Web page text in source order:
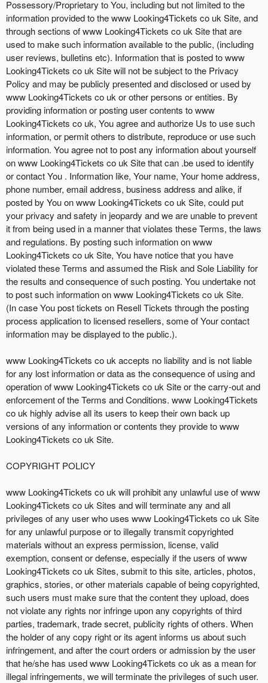
Possessory/Proprietary to You, including but not limited to the
information provided to the www Looking4Tickets co uk Site, and
through sections of www Looking4Tickets co uk Site that are
used to make such information available to the public, (including
user reviews, bulletins etc). Information that is posted to www
Looking4Tickets co uk Site will not be subject to the Privacy
Policy and may be publicly presented and disclosed or used by
www Looking4Tickets co uk or other persons or entities. By
providing information or posting user contents to www
Looking4Tickets co uk, You agree and authorize Us to use such
information, or permit others to distribute, reproduce or use such
information. You agree not to post any information about yourself
on www Looking4Tickets co uk Site that can .be used to identify
or contact You . Information like, Your name, Your home address,
phone number, email address, business address and alike, if
posted by You on www Looking4Tickets co uk Site, could put
your privacy and safety in jeopardy and we are unable to prevent
it from being used in a manner that violates these Terms, the laws
and regulations. By posting such information on www
Looking4Tickets co uk Site, You have notice that you have
violated these Terms and assumed the Risk and Sole Liability for
the results and consequence of such posting. You undertake not
to post such information on www Looking4Tickets co uk Site.
(In case You post tickets on Resell Tickets through the posting
process application to licensed resellers, some of Your contact
information may be displayed to the public.).
www Looking4Tickets co uk accepts no liability and is not liable
for any lost information or data as the consequence of using and
operation of www Looking4Tickets co uk Site or the carry-out and
enforcement of the Terms and Conditions. www Looking4Tickets
co uk highly advise all its users to keep their own back up
versions of any information or contents they provide to www
Looking4Tickets co uk Site.
COPYRIGHT POLICY
www Looking4Tickets co uk will prohibit any unlawful use of www
Looking4Tickets co uk Sites and will terminate any and all
privileges of any user who uses www Looking4Tickets co uk Site
for any unlawful purpose or to illegally transmit copyrighted
materials without an express permission, license, valid
exemption, consent or defense, especially if the users of www
Looking4Tickets co uk Sites, submit to this site, articles, photos,
graphics, stories, or other materials capable of being copyrighted,
such users must make sure that the content they upload, does
not violate any rights nor infringe upon any copyrights of third
parties, trademark, trade secret, publicity rights of others. When
the holder of any copy right or its agent informs us about such
infringement, and after the court orders or admission by the user
that he/she has used www Looking4Tickets co uk as a mean for
illegal infringements, we will terminate the privileges of such user.